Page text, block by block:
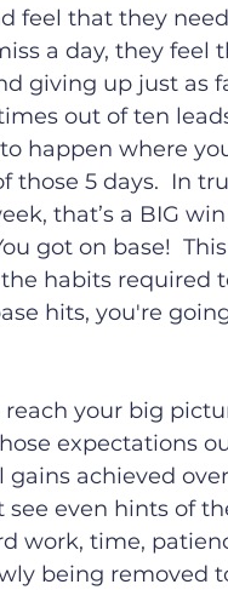
feel that they
a day, they feel
giving up just as
out of ten
happen where
those 5 days.  In
that’s a BIG
got on base!
habits required
hits, you're
reach your big
expectations
achieved
see even hints of
work, time,
being removed